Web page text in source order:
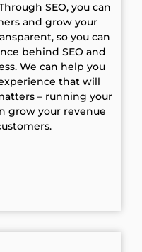
SEO, you can
and grow your
so you can
behind SEO and
We can help you
that will
– running your
grow your revenue